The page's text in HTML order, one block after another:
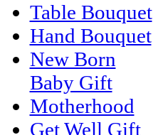
Table Bouquet
Hand Bouquet
New Born
Baby Gift
Motherhood
Get Well Gift